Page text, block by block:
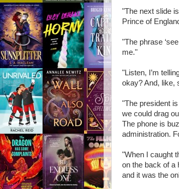
"The next slide
Prince of
"The phrase
me."
"Listen, I’m
okay? And, like,
"The president
we could drag
The phone is
administration.
"When I caught
on the back of a
and it was the